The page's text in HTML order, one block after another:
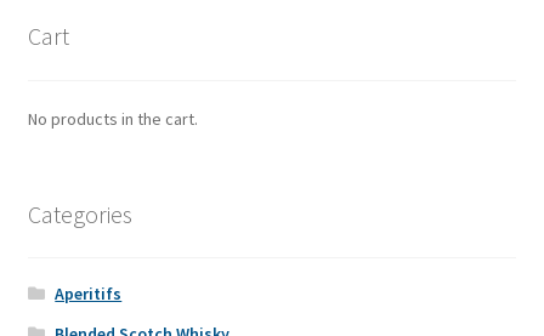
Cart
No products in the cart.
Categories
Aperitifs